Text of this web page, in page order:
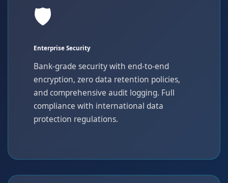
🛡️
Enterprise Security
Bank-grade security with end-to-end
encryption, zero data retention policies,
and comprehensive audit logging. Full
compliance with international data
protection regulations.